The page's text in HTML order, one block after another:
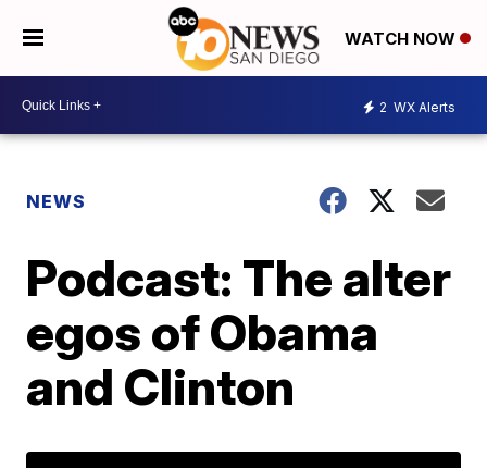
WATCH NOW
2 WX Alerts
NEWS
Podcast: The alter
egos of Obama
and Clinton